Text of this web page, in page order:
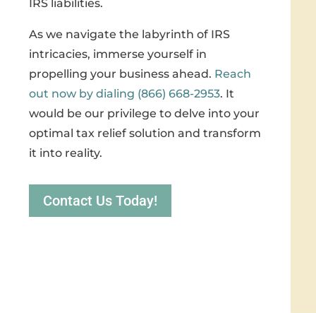
IRS liabilities.
As we navigate the labyrinth of IRS
intricacies, immerse yourself in
propelling your business ahead. Reach
out now by dialing (866) 668-2953. It
would be our privilege to delve into your
optimal tax relief solution and transform
it into reality.
Contact Us Today!